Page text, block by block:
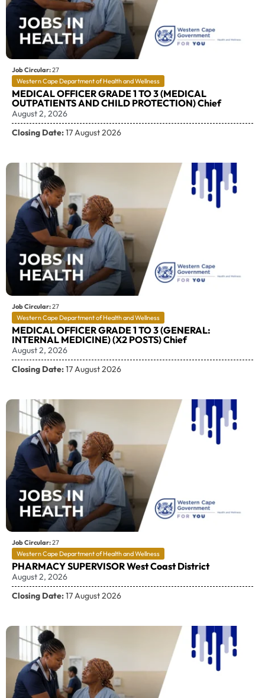
Job Circular:27
Western Cape Department of Health and Wellness
MEDICAL OFFICER GRADE 1 TO 3 (MEDICAL
OUTPATIENTS AND CHILD PROTECTION) Chief
August 2, 2026
Closing Date:17 August 2026
Job Circular:27
Western Cape Department of Health and Wellness
MEDICAL OFFICER GRADE 1 TO 3 (GENERAL:
INTERNAL MEDICINE) (X2 POSTS) Chief
August 2, 2026
Closing Date:17 August 2026
Job Circular:27
Western Cape Department of Health and Wellness
PHARMACY SUPERVISOR West Coast District
August 2, 2026
Closing Date:17 August 2026